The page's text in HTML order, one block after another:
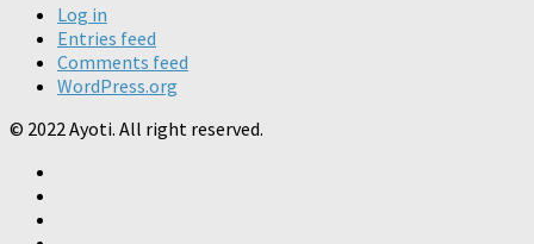
Log in
Entries feed
Comments feed
WordPress.org
© 2022 Ayoti. All right reserved.